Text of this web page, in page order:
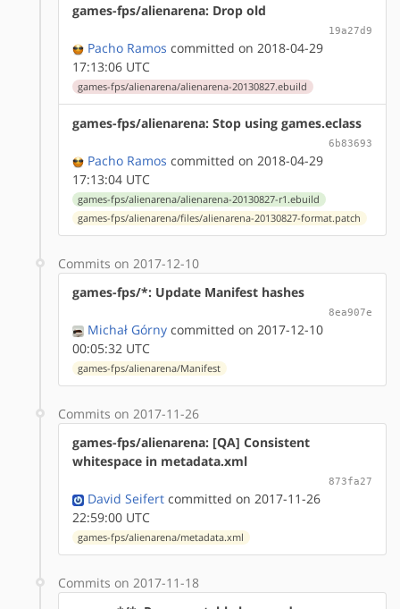
games-fps/alienarena: Drop old
19a27d9
Pacho Ramos committed on 2018-04-29
17:13:06 UTC
games-fps/alienarena/alienarena-20130827.ebuild
games-fps/alienarena: Stop using games.eclass
6b83693
Pacho Ramos committed on 2018-04-29
17:13:04 UTC
games-fps/alienarena/alienarena-20130827-r1.ebuild
games-fps/alienarena/files/alienarena-20130827-format.patch
Commits on 2017-12-10
games-fps/*: Update Manifest hashes
8ea907e
Michał Górny committed on 2017-12-10
00:05:32 UTC
games-fps/alienarena/Manifest
Commits on 2017-11-26
games-fps/alienarena: [QA] Consistent
whitespace in metadata.xml
873fa27
David Seifert committed on 2017-11-26
22:59:00 UTC
games-fps/alienarena/metadata.xml
Commits on 2017-11-18